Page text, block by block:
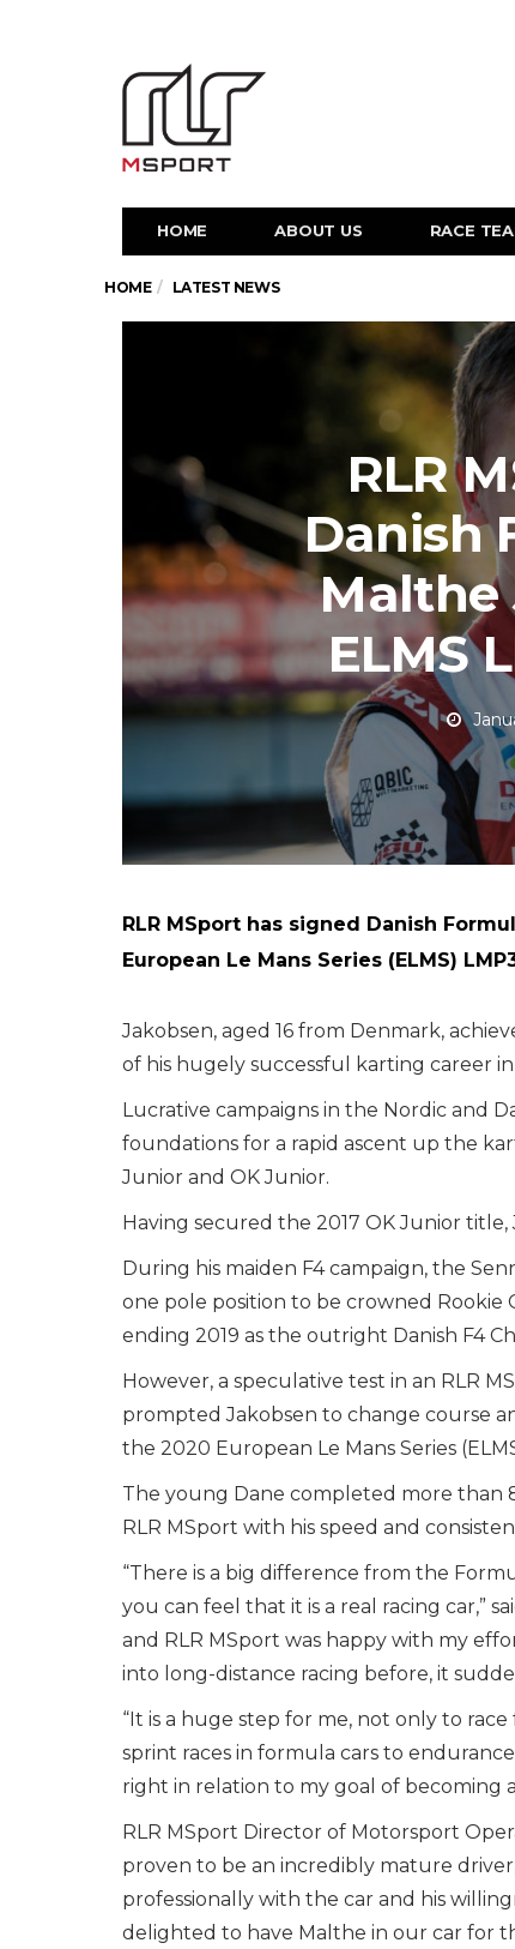
HOME ABOUT US RACE
HOME LATEST NEWS
RLR
Danish
Malthe
ELMS
RLR MSport has signed Danish
European Le Mans Series (ELMS)
Jakobsen, aged 16 from Denmark,
of his hugely successful karting career in
Lucrative campaigns in the Nordic and
foundations for a rapid ascent up the
Junior and OK Junior.
Having secured the 2017 OK Junior
During his maiden F4 campaign, the
one pole position to be crowned
ending 2019 as the outright Danish F4
However, a speculative test in an RLR
prompted Jakobsen to change course
the 2020 European Le Mans Series
The young Dane completed more than
RLR MSport with his speed and
“There is a big difference from the
you can feel that it is a real racing car,”
and RLR MSport was happy with my
into long-distance racing before, it
“It is a huge step for me, not only to
sprint races in formula cars to
right in relation to my goal of becoming
RLR MSport Director of Motorsport
proven to be an incredibly mature
professionally with the car and his
delighted to have Malthe in our car for